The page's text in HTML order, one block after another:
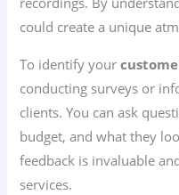
could create a unique
To identify your
conducting surveys or
clients. You can ask
budget, and what they
feedback is invaluable
services.